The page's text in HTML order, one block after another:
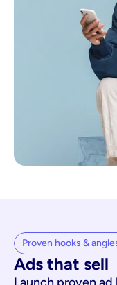
Proven hooks &
Ads that sell